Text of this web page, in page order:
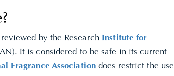
by the Research Institute for
It is considered to be safe in its current
Fragrance Associationdoes restrict the use